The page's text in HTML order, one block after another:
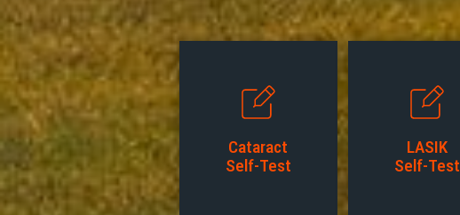
Cataract
Self-Test
LASIK
Self-Test